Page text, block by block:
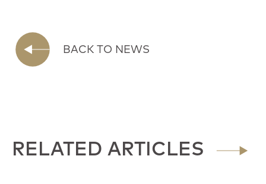
BACK TO NEWS
RELATED ARTICLES